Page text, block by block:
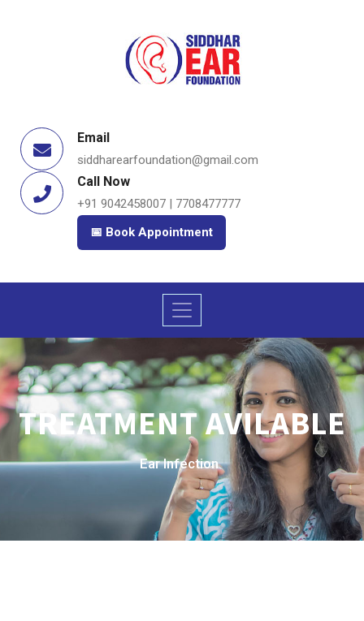
Email
siddharearfoundation@gmail.com
Call Now
+91 9042458007 | 7708477777
📅 Book Appointment
TREATMENT AVILABLE
Ear Infection